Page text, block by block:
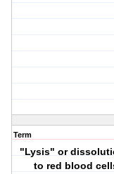
Term
"Lysis" or
to red blood